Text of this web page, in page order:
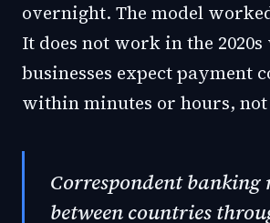
overnight. The model
It does not work in the 2020s
businesses expect payment
within minutes or hours, not
Correspondent banking
between countries